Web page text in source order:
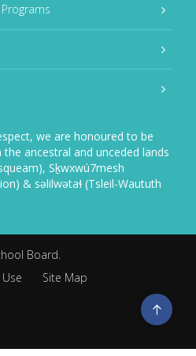
we are honoured to be
ancestral and unceded lands
Sḵwxwú7mesh
& səlilwətaɬ (Tsleil-Waututh
Board.
Site Map
Go
to